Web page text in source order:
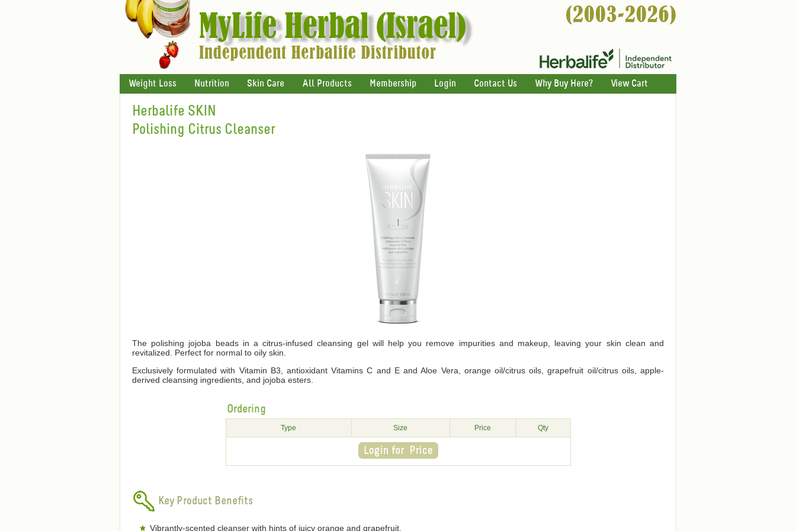
Weight Loss Nutrition Skin Care All Products Membership Login Contact Us Why Buy Here? View Cart
Herbalife SKIN
Polishing Citrus Cleanser
The polishing jojoba beads in a citrus-infused cleansing gel will help you remove impurities and makeup, leaving your skin clean and
revitalized. Perfect for normal to oily skin.
Exclusively formulated with Vitamin B3, antioxidant Vitamins C and E and Aloe Vera, orange oil/citrus oils, grapefruit oil/citrus oils, apple-
derived cleansing ingredients, and jojoba esters.
Ordering
Type Size Price Qty
Key Product Benefits
Vibrantly-scented cleanser with hints of juicy orange and grapefruit.